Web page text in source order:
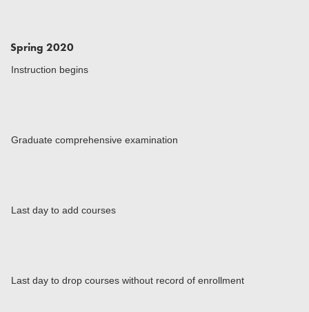
Spring 2020
Instruction begins
Graduate comprehensive examination
Last day to add courses
Last day to drop courses without record of enrollment